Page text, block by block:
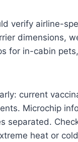
verify airline-
dimensions,
for in-cabin
current
Microchip
separated.
heat or